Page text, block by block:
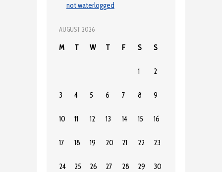
not waterlogged
AUGUST 2026
M T W T F S S
1 2
3 4 5 6 7 8 9
10 11 12 13 14 15 16
17 18 19 20 21 22 23
24 25 26 27 28 29 30